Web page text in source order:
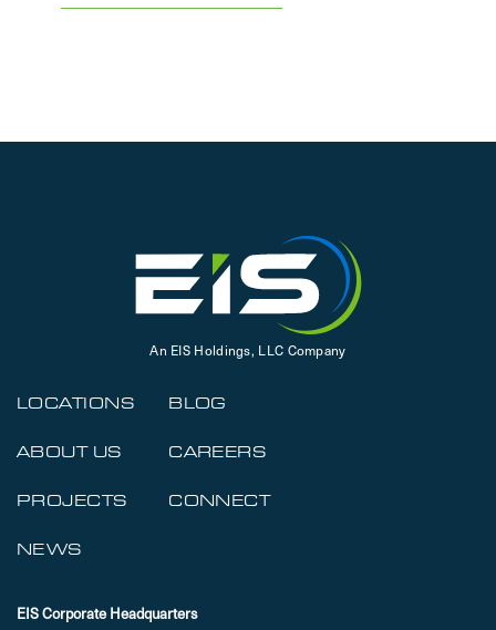
An EIS Holdings, LLC Company
LOCATIONS
ABOUT US
PROJECTS
NEWS
BLOG
CAREERS
CONNECT
EIS Corporate Headquarters